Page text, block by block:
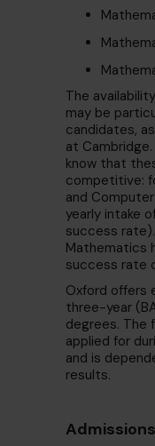
The
may be
candidates,
at
know that
competitive:
and
yearly intake
success
Mathematics
success rate
Oxford offers
three-year
degrees. The
applied for
and is
results.
Admissions